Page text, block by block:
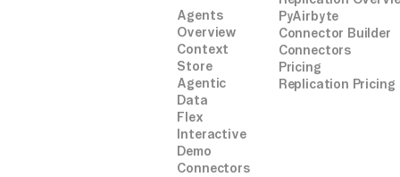
Agents
Overview
Context
Store
Agentic
Data
Flex
Interactive
Demo
Connectors
PyAirbyte
Connector Builder
Connectors
Pricing
Replication Pricing